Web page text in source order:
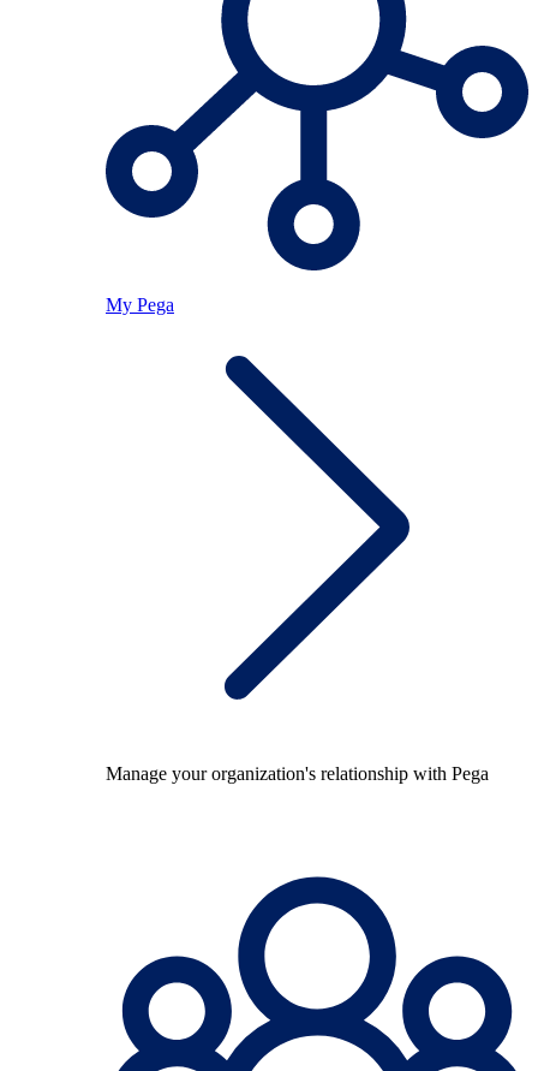
My Pega
Manage your organization's relationship with Pega